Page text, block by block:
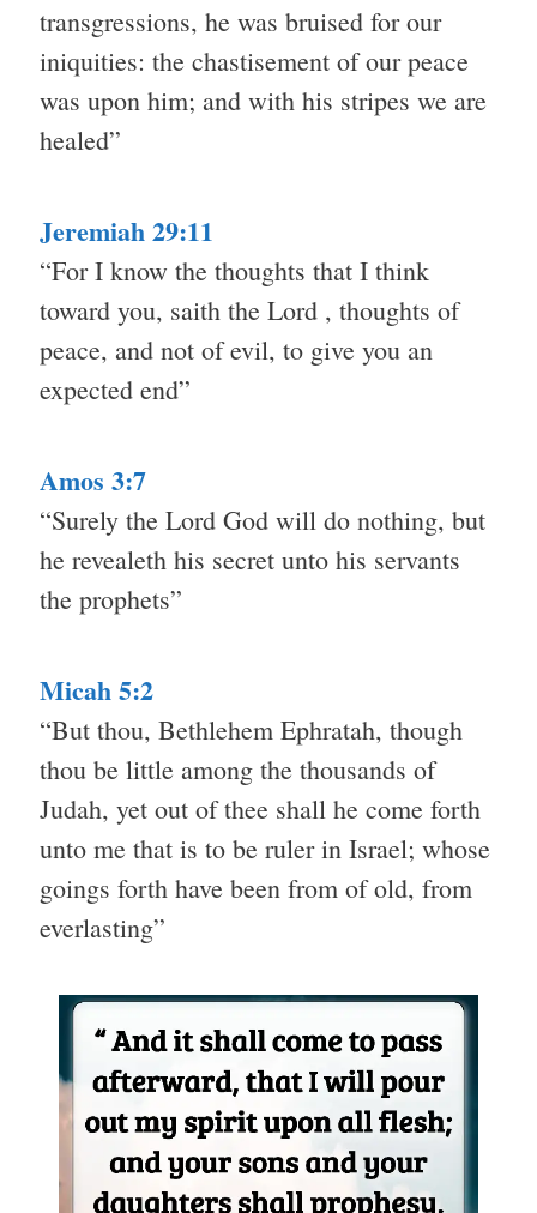
transgressions, he was bruised for our
iniquities: the chastisement of our peace
was upon him; and with his stripes we are
healed”
Jeremiah 29:11
“For I know the thoughts that I think
toward you, saith the Lord , thoughts of
peace, and not of evil, to give you an
expected end”
Amos 3:7
“Surely the Lord God will do nothing, but
he revealeth his secret unto his servants
the prophets”
Micah 5:2
“But thou, Bethlehem Ephratah, though
thou be little among the thousands of
Judah, yet out of thee shall he come forth
unto me that is to be ruler in Israel; whose
goings forth have been from of old, from
everlasting”